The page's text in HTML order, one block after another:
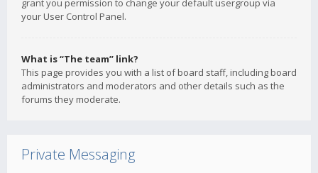
grant you permission to change your default usergroup via
your User Control Panel.
What is “The team” link?
This page provides you with a list of board staff, including board
administrators and moderators and other details such as the
forums they moderate.
Private Messaging